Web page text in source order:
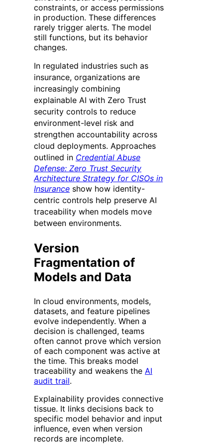
constraints, or access permissions
in production. These differences
rarely trigger alerts. The model
still functions, but its behavior
changes.
In regulated industries such as
insurance, organizations are
increasingly combining
explainable AI with Zero Trust
security controls to reduce
environment-level risk and
strengthen accountability across
cloud deployments. Approaches
outlined in Credential Abuse
Defense: Zero Trust Security
Architecture Strategy for CISOs in
Insurance show how identity-
centric controls help preserve AI
traceability when models move
between environments.
Version
Fragmentation of
Models and Data
In cloud environments, models,
datasets, and feature pipelines
evolve independently. When a
decision is challenged, teams
often cannot prove which version
of each component was active at
the time. This breaks model
traceability and weakens the AI
audit trail.
Explainability provides connective
tissue. It links decisions back to
specific model behavior and input
influence, even when version
records are incomplete.